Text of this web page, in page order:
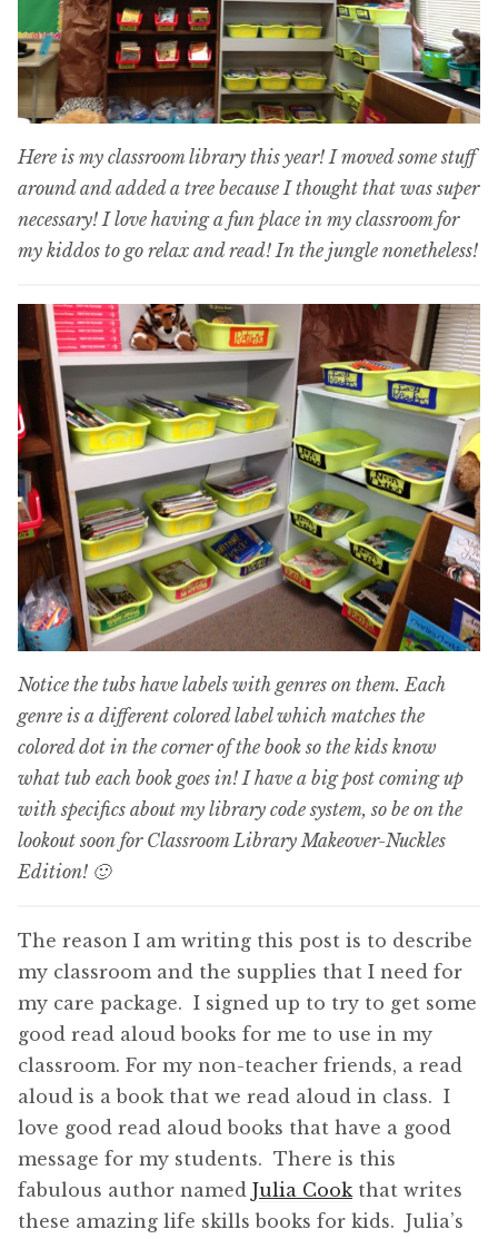
Here is my classroom library this year! I moved some stuff
around and added a tree because I thought that was super
necessary! I love having a fun place in my classroom for
my kiddos to go relax and read! In the jungle nonetheless!
Notice the tubs have labels with genres on them. Each
genre is a different colored label which matches the
colored dot in the corner of the book so the kids know
what tub each book goes in! I have a big post coming up
with specifics about my library code system, so be on the
lookout soon for Classroom Library Makeover-Nuckles
Edition! 🙂
The reason I am writing this post is to describe
my classroom and the supplies that I need for
my care package. I signed up to try to get some
good read aloud books for me to use in my
classroom. For my non-teacher friends, a read
aloud is a book that we read aloud in class. I
love good read aloud books that have a good
message for my students. There is this
fabulous author named Julia Cookthat writes
these amazing life skills books for kids. Julia’s